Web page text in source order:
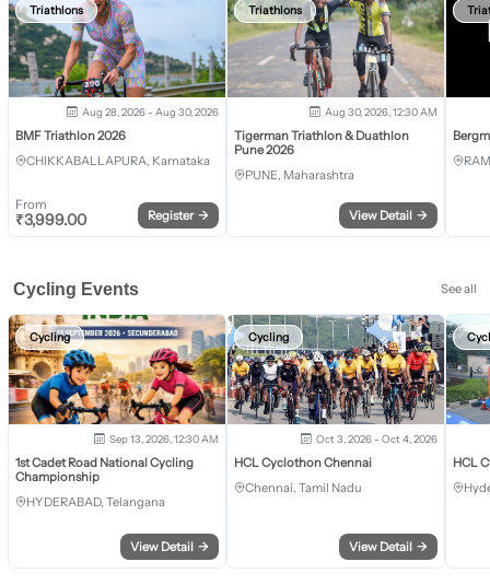
Triathlons
Aug 28, 2026 - Aug 30, 2026
BMF Triathlon 2026
CHIKKABALLAPURA, Karnataka
From
₹3,999.00 Register →
Triathlons
Aug 30, 2026, 12:30 AM
Tigerman Triathlon & Duathlon
Pune 2026
PUNE, Maharashtra
View Detail →
Cycling Events See all
Cycling
Sep 13, 2026, 12:30 AM
1st Cadet Road National Cycling
Championship
HYDERABAD, Telangana
View Detail →
Cycling
Oct 3, 2026 - Oct 4, 2026
HCL Cyclothon Chennai
Chennai, Tamil Nadu
View Detail →
HCL